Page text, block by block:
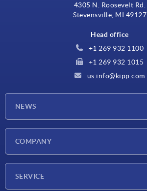
4305 N. Roosevelt Rd.
Stevensville, MI 49127
Head office
+1 269 932 1100
+1 269 932 1015
us.info@kipp.com
NEWS
COMPANY
SERVICE